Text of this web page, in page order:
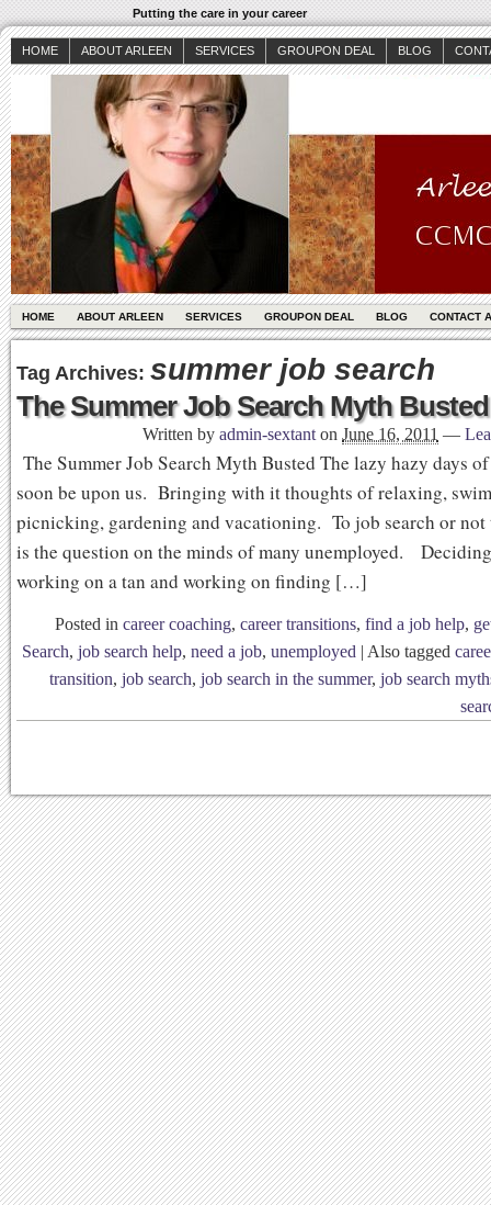
Putting the care in your career
HOME ABOUT ARLEEN SERVICES GROUPON DEAL BLOG
HOME ABOUT ARLEEN SERVICES GROUPON DEAL BLOG CONTACT
Tag Archives: summer job search
The Summer Job Search Myth Busted
Written by admin-sextant on June 16, 2011 —
The Summer Job Search Myth Busted The lazy hazy days
soon be upon us. Bringing with it thoughts of relaxing,
picnicking, gardening and vacationing. To job search or not
is the question on the minds of many unemployed.
working on a tan and working on finding […]
Posted in career coaching, career transitions, find a job help,
Search, job search help, need a job, unemployed | Also tagged
transition, job search, job search in the summer, job search